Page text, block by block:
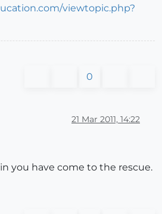
viewtopic.php?
0
21 Mar 2011, 14:22
you have come to the rescue.